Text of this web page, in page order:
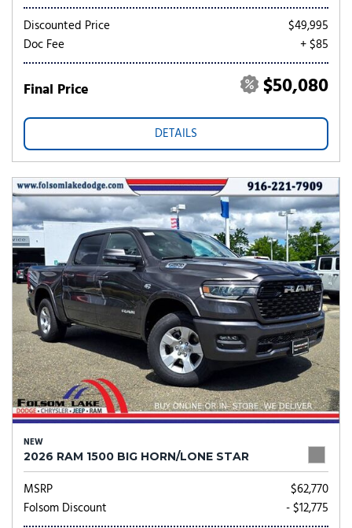
Discounted Price
$49,995
Doc Fee
+ $85
Final Price $50,080
DETAILS
NEW
2026 RAM 1500 BIG HORN/LONE STAR
MSRP
$62,770
Folsom Discount
- $12,775